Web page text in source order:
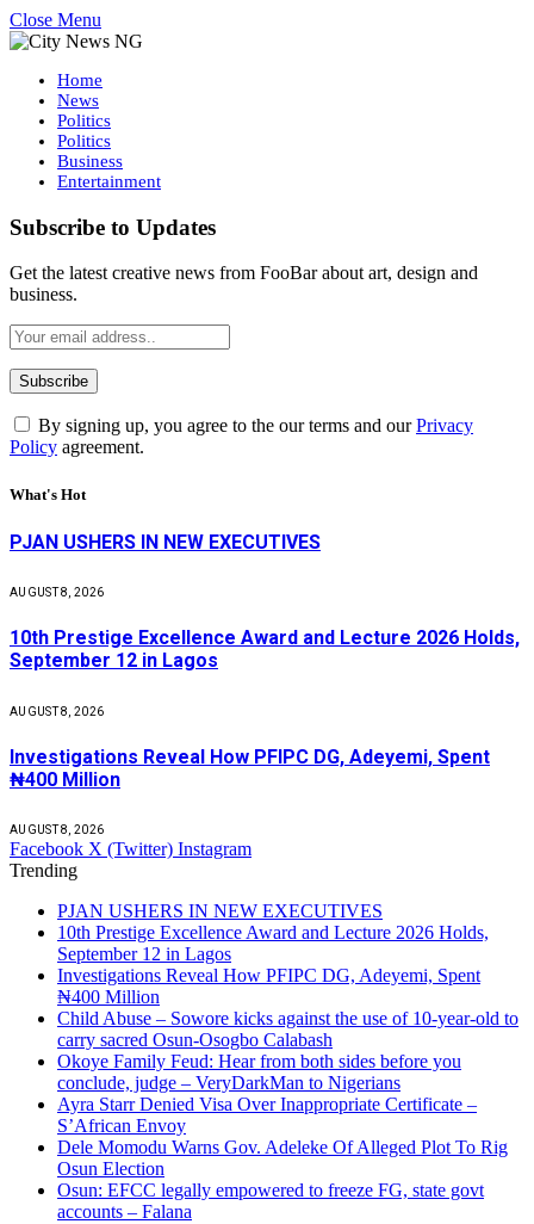
Close Menu
Home
News
Politics
Politics
Business
Entertainment
Subscribe to Updates
Get the latest creative news from FooBar about art, design and
business.
By signing up, you agree to the our terms and ourPrivacy
Policy agreement.
What's Hot
PJAN USHERS IN NEW EXECUTIVES
AUGUST 8, 2026
10th Prestige Excellence Award and Lecture 2026 Holds,
September 12 in Lagos
AUGUST 8, 2026
Investigations Reveal How PFIPC DG, Adeyemi, Spent
₦400 Million
AUGUST 8, 2026
Facebook X (Twitter) Instagram
Trending
PJAN USHERS IN NEW EXECUTIVES
10th Prestige Excellence Award and Lecture 2026 Holds,
September 12 in Lagos
Investigations Reveal How PFIPC DG, Adeyemi, Spent
₦400 Million
Child Abuse – Sowore kicks against the use of 10-year-old to
carry sacred Osun-Osogbo Calabash
Okoye Family Feud: Hear from both sides before you
conclude, judge – VeryDarkMan to Nigerians
Ayra Starr Denied Visa Over Inappropriate Certificate –
S’African Envoy
Dele Momodu Warns Gov. Adeleke Of Alleged Plot To Rig
Osun Election
Osun: EFCC legally empowered to freeze FG, state govt
accounts – Falana